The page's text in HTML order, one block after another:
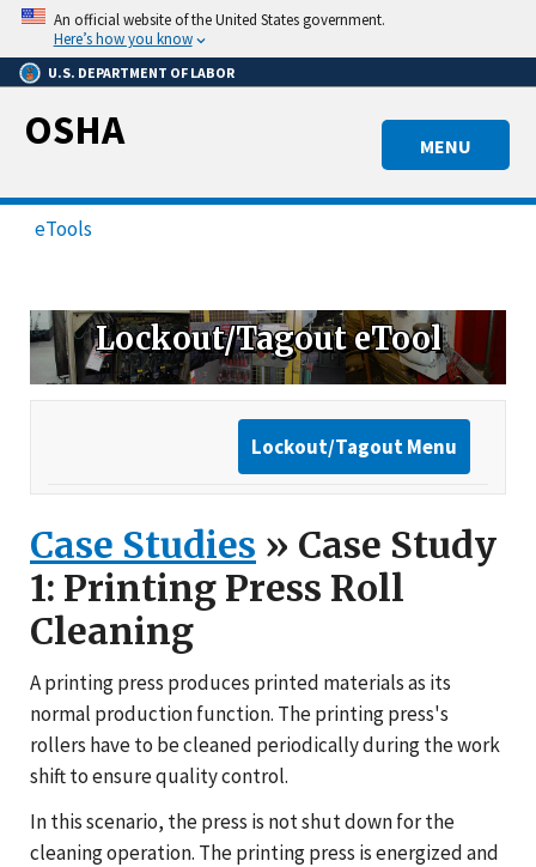
Skip
main
content
An official website of the United States government.
Here’s how you know
U.S. DEPARTMENT OF LABOR
MENU
OSHA
eTools
Lockout/Tagout eTool
Lockout/Tagout Menu
Case Studies » Case Study
1: Printing Press Roll
Cleaning
A printing press produces printed materials as its
normal production function. The printing press's
rollers have to be cleaned periodically during the work
shift to ensure quality control.
In this scenario, the press is not shut down for the
cleaning operation. The printing press is energized and